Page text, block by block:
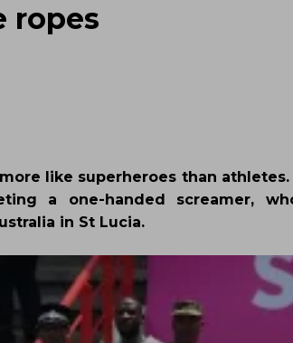
ropes
like superheroes than
a one-handed screamer,
in St Lucia.